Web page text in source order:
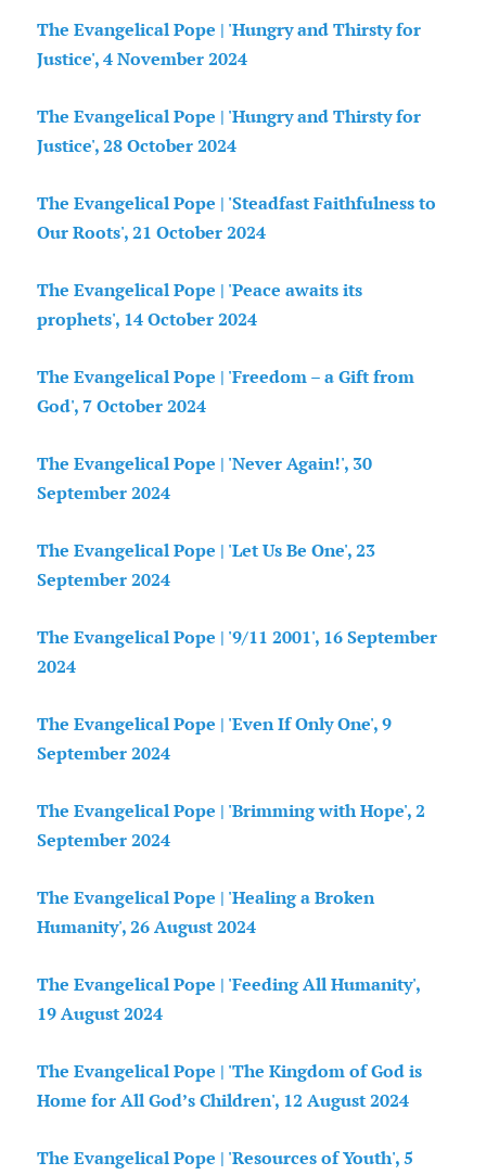
The Evangelical Pope | 'Hungry and Thirsty for
Justice', 4 November 2024
The Evangelical Pope | 'Hungry and Thirsty for
Justice', 28 October 2024
The Evangelical Pope | 'Steadfast Faithfulness to
Our Roots', 21 October 2024
The Evangelical Pope | 'Peace awaits its
prophets', 14 October 2024
The Evangelical Pope | 'Freedom – a Gift from
God', 7 October 2024
The Evangelical Pope | 'Never Again!', 30
September 2024
The Evangelical Pope | 'Let Us Be One', 23
September 2024
The Evangelical Pope | '9/11 2001', 16 September
2024
The Evangelical Pope | 'Even If Only One', 9
September 2024
The Evangelical Pope | 'Brimming with Hope', 2
September 2024
The Evangelical Pope | 'Healing a Broken
Humanity', 26 August 2024
The Evangelical Pope | 'Feeding All Humanity',
19 August 2024
The Evangelical Pope | 'The Kingdom of God is
Home for All God’s Children', 12 August 2024
The Evangelical Pope | 'Resources of Youth', 5